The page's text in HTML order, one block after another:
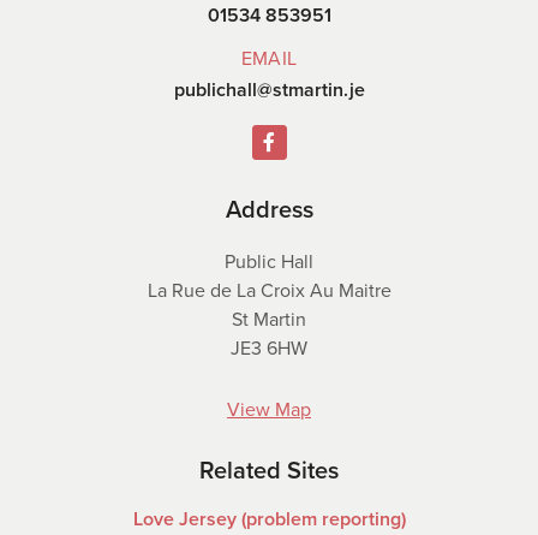
01534 853951
EMAIL
publichall@stmartin.je
Address
Public Hall
La Rue de La Croix Au Maitre
St Martin
JE3 6HW
View Map
Related Sites
Love Jersey (problem reporting)